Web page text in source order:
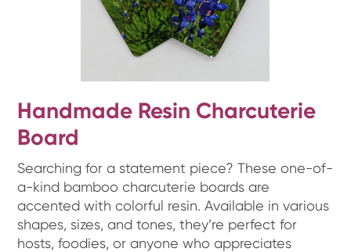
Handmade Resin Charcuterie
Board
Searching for a statement piece? These one-of-
a-kind bamboo charcuterie boards are
accented with colorful resin. Available in various
shapes, sizes, and tones, they’re perfect for
hosts, foodies, or anyone who appreciates